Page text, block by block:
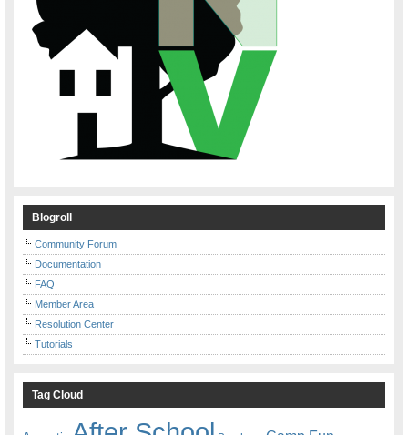
Blogroll
Community Forum
Documentation
FAQ
Member Area
Resolution Center
Tutorials
Tag Cloud